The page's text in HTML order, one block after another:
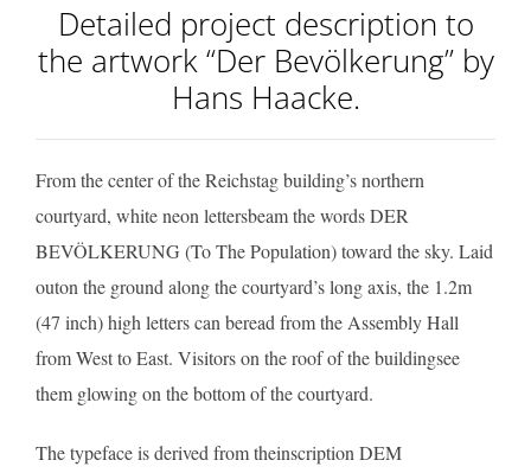
Detailed project description to
the artwork “Der Bevölkerung” by
Hans Haacke.
From the center of the Reichstag building’s northern
courtyard, white neon lettersbeam the words DER
BEVÖLKERUNG (To The Population) toward the sky. Laid
outon the ground along the courtyard’s long axis, the 1.2m
(47 inch) high letters can beread from the Assembly Hall
from West to East. Visitors on the roof of the buildingsee
them glowing on the bottom of the courtyard.
The typeface is derived from theinscription DEM